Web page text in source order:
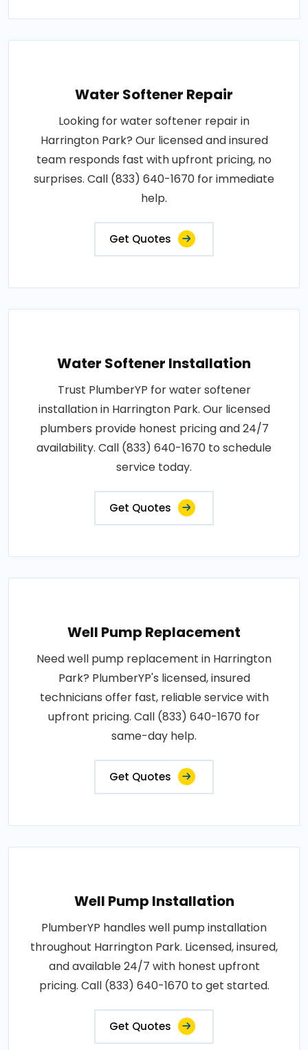
Water Softener Repair
Looking for water softener repair in
Harrington Park? Our licensed and insured
team responds fast with upfront pricing, no
surprises. Call (833) 640-1670 for immediate
help.
Get Quotes
Water Softener Installation
Trust PlumberYP for water softener
installation in Harrington Park. Our licensed
plumbers provide honest pricing and 24/7
availability. Call (833) 640-1670 to schedule
service today.
Get Quotes
Well Pump Replacement
Need well pump replacement in Harrington
Park? PlumberYP's licensed, insured
technicians offer fast, reliable service with
upfront pricing. Call (833) 640-1670 for
same-day help.
Get Quotes
Well Pump Installation
PlumberYP handles well pump installation
throughout Harrington Park. Licensed, insured,
and available 24/7 with honest upfront
pricing. Call (833) 640-1670 to get started.
Get Quotes